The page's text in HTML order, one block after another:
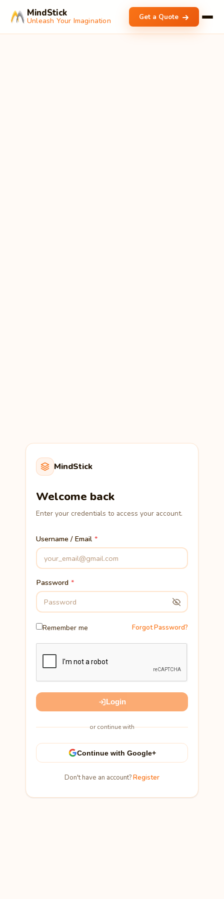
MindStick
Unleash Your Imagination Get a Quote
MindStick
Welcome back
Enter your credentials to access your account.
Username / Email
Password
Remember me Forgot Password?
Login
or continue with
Continue with Google+
Don't have an account?Register